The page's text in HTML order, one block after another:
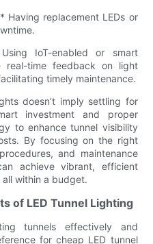
Having replacement LEDs or
IoT-enabled or smart
real-time feedback on light
timely maintenance.
doesn’t imply settling for
investment and proper
to enhance tunnel visibility
By focusing on the right
and maintenance
achieve vibrant, efficient
within a budget.
of LED Tunnel Lighting
tunnels effectively and
for cheap LED tunnel